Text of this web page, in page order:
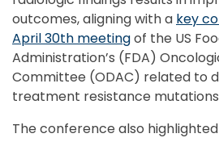
outcomes, aligning with a key
April 30th meetingof the US
Administration’s (FDA)
Committee (ODAC) related to
treatment resistance
The conference also